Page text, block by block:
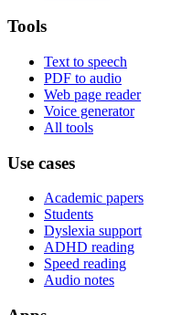
Tools
Text to speech
PDF to audio
Web page reader
Voice generator
All tools
Use cases
Academic papers
Students
Dyslexia support
ADHD reading
Speed reading
Audio notes